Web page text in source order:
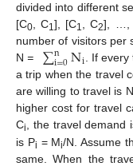
divided into different
[C0, C1], [C1, C2], …,
number of visitors per
N= ∑n
i=0Ni. If every
a trip when the travel
are willing to travel is N
higher cost for travel
Ci, the travel demand
is Pi = Mi/N. Assume
same. When the